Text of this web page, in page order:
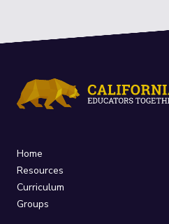
Home
Resources
Curriculum
Groups